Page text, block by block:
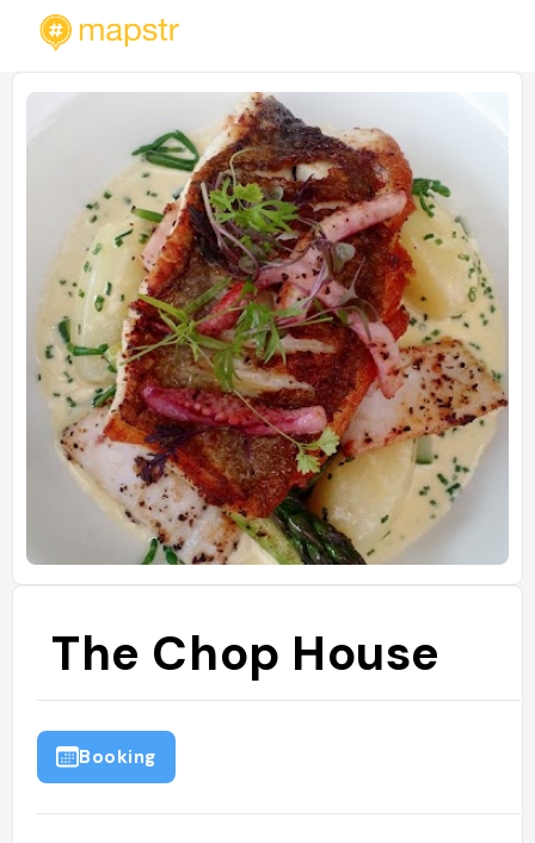
The Chop House
Booking